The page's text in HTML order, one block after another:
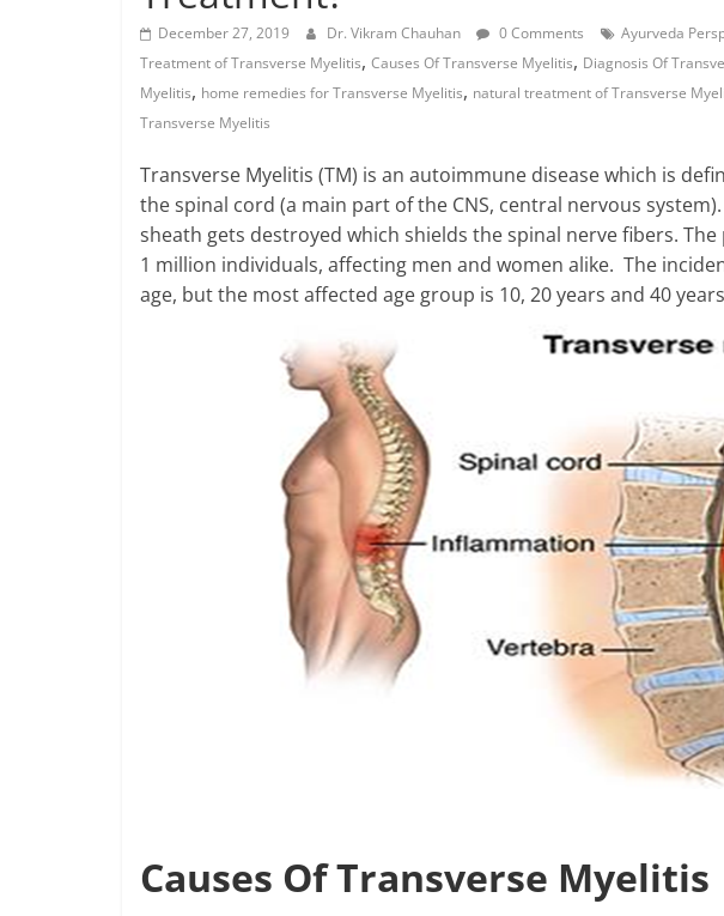
December 27, 2019 Dr. Vikram Chauhan 0 Comments Ayurveda
Treatment of Transverse Myelitis, Causes Of Transverse Myelitis, Diagnosis Of
Myelitis, home remedies for Transverse Myelitis, natural treatment of Transverse
Transverse Myelitis
Transverse Myelitis (TM) is an autoimmune disease which is
the spinal cord (a main part of the CNS, central nervous
sheath gets destroyed which shields the spinal nerve fibers.
1 million individuals, affecting men and women alike. The
age, but the most affected age group is 10, 20 years and 40
Causes Of Transverse Myelitis